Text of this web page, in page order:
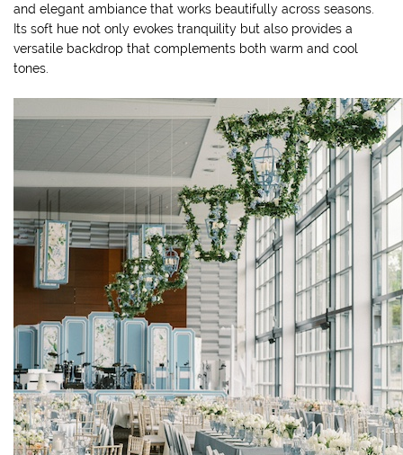
and elegant ambiance that works beautifully across seasons.
Its soft hue not only evokes tranquility but also provides a
versatile backdrop that complements both warm and cool
tones.